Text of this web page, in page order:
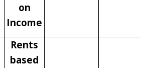
on
Income
Rents
based